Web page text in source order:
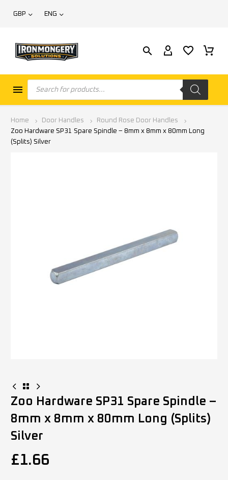
GBP ENG
Home Door Handles
Round Rose Door Handles
Zoo Hardware SP31 Spare Spindle – 8mm x 8mm x 80mm Long
(Splits) Silver
Zoo Hardware SP31 Spare Spindle –
8mm x 8mm x 80mm Long (Splits)
Silver
£1.66